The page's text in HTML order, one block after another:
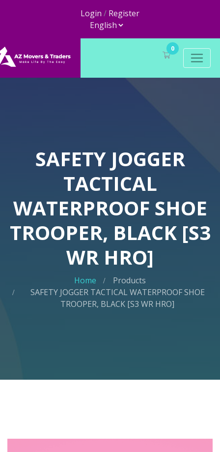
Login / Register
0
SAFETY JOGGER
TACTICAL
WATERPROOF SHOE
TROOPER, BLACK [S3
WR HRO]
Home
Products
SAFETY JOGGER TACTICAL WATERPROOF SHOE
TROOPER, BLACK [S3 WR HRO]